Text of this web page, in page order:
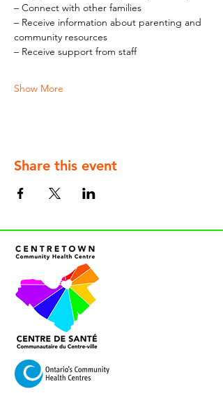
– Connect with other families
– Receive information about parenting and
community resources
– Receive support from staff
Show More
Share this event